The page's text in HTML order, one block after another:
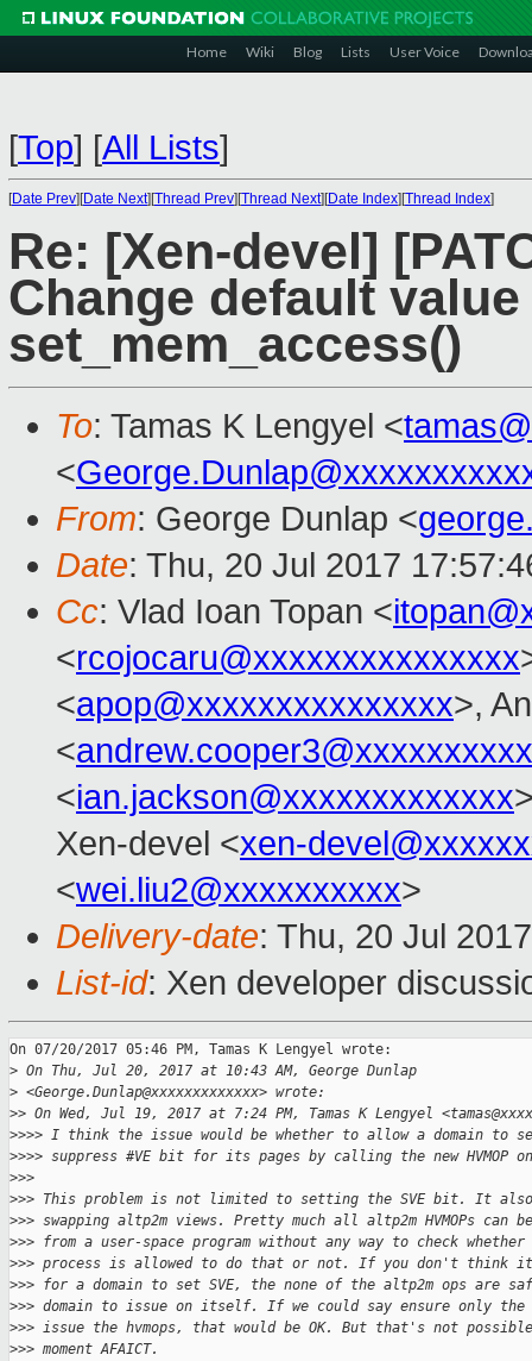
Home Wiki Blog Lists User Voice
[Top] [All Lists]
[Date Prev][Date Next][Thread Prev][Thread Next][Date Index][Thread Index]
Re: [Xen-devel]
Change default
set_mem_access()
To: Tamas K Lengyel <
<
From: George Dunlap <
Date: Thu, 20 Jul 2017
Cc: Vlad Ioan Topan <
<rcojocaru@xxxxxxxxxxxxxxx
<apop@xxxxxxxxxxxxxxx>,
<andrew.cooper3@xxxxxxxxxx
<ian.jackson@xxxxxxxxxxxxx
Xen-devel <xen-
<wei.liu2@xxxxxxxxxx>
Delivery-date: Thu, 20 Jul
List-id: Xen developer
On 07/20/2017 05:46 PM, Tamas K Lengyel wrote:
> On Thu, Jul 20, 2017 at 10:43 AM, George Dunlap
> <George.Dunlap@xxxxxxxxxxxxx> wrote:
>> On Wed, Jul 19, 2017 at 7:24 PM, Tamas K Lengyel
>>>> I think the issue would be whether to allow a domain to
>>>> suppress #VE bit for its pages by calling the new HVMOP
>>>
>>> This problem is not limited to setting the SVE bit. It
>>> swapping altp2m views. Pretty much all altp2m HVMOPs can
>>> from a user-space program without any way to check
>>> process is allowed to do that or not. If you don't think
>>> for a domain to set SVE, the none of the altp2m ops are
>>> domain to issue on itself. If we could say ensure only the
>>> issue the hvmops, that would be OK. But that's not
>>> moment AFAICT.